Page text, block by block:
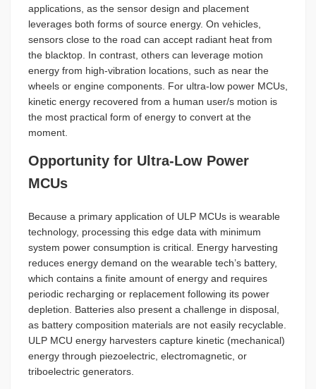
applications, as the sensor design and placement
leverages both forms of source energy. On vehicles,
sensors close to the road can accept radiant heat from
the blacktop. In contrast, others can leverage motion
energy from high-vibration locations, such as near the
wheels or engine components. For ultra-low power MCUs,
kinetic energy recovered from a human user/s motion is
the most practical form of energy to convert at the
moment.
Opportunity for Ultra-Low Power
MCUs
Because a primary application of ULP MCUs is wearable
technology, processing this edge data with minimum
system power consumption is critical. Energy harvesting
reduces energy demand on the wearable tech’s battery,
which contains a finite amount of energy and requires
periodic recharging or replacement following its power
depletion. Batteries also present a challenge in disposal,
as battery composition materials are not easily recyclable.
ULP MCU energy harvesters capture kinetic (mechanical)
energy through piezoelectric, electromagnetic, or
triboelectric generators.